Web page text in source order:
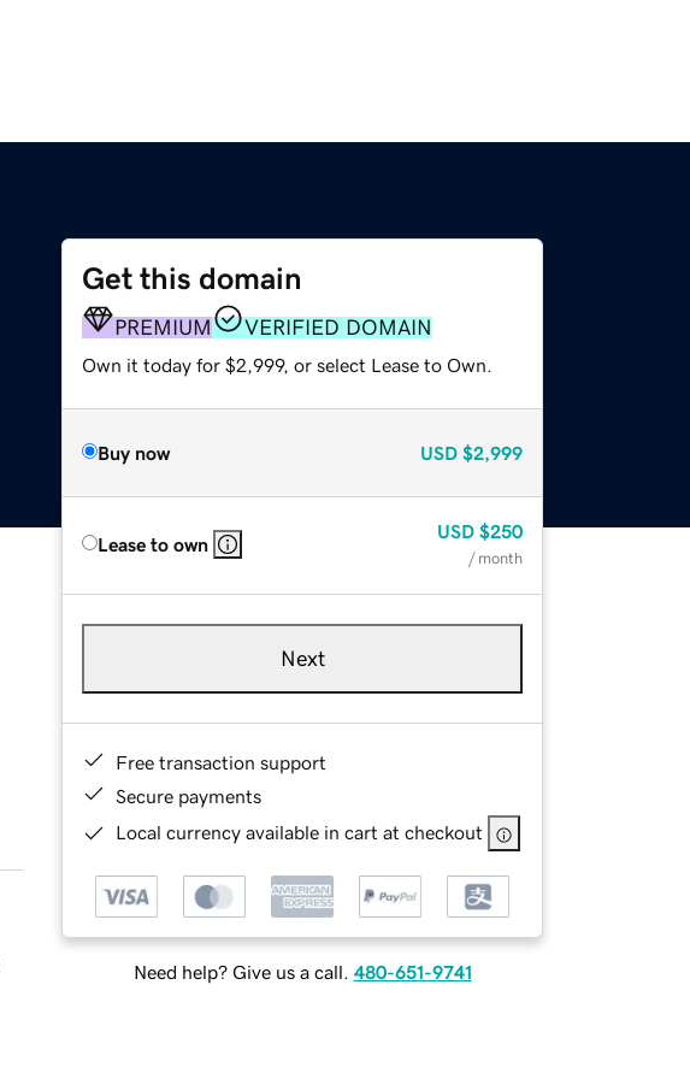
Get this domain
PREMIUM VERIFIED DOMAIN
Own it today for $2,999, or select Lease to Own.
Buy now USD $2,999
Lease to own
USD $250
/ month
Next
Free transaction support
Secure payments
Local currency available in cart at checkout
Need help? Give us a call. 480-651-9741